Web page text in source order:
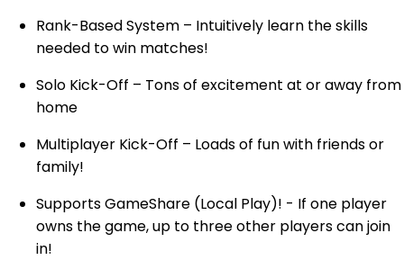
Rank-Based System – Intuitively learn the skills
needed to win matches!
Solo Kick-Off – Tons of excitement at or away from
home
Multiplayer Kick-Off – Loads of fun with friends or
family!
Supports GameShare (Local Play)! - If one player
owns the game, up to three other players can join
in!